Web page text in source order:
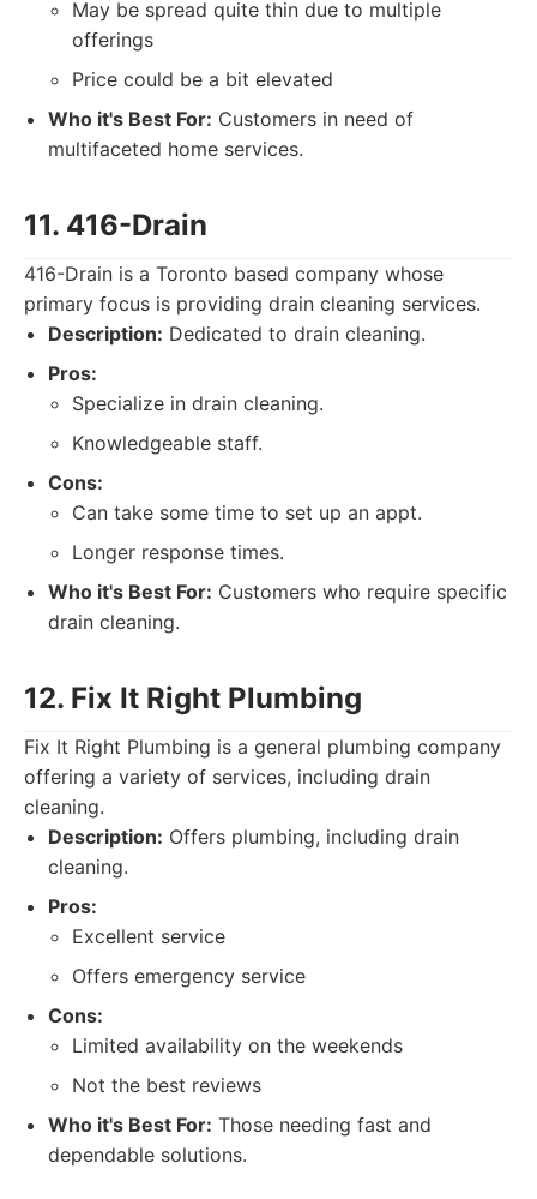
May be spread quite thin due to multiple
offerings
Price could be a bit elevated
Who it's Best For: Customers in need of
multifaceted home services.
11. 416-Drain
416-Drain is a Toronto based company whose
primary focus is providing drain cleaning services.
Description: Dedicated to drain cleaning.
Pros:
Specialize in drain cleaning.
Knowledgeable staff.
Cons:
Can take some time to set up an appt.
Longer response times.
Who it's Best For: Customers who require specific
drain cleaning.
12. Fix It Right Plumbing
Fix It Right Plumbing is a general plumbing company
offering a variety of services, including drain
cleaning.
Description: Offers plumbing, including drain
cleaning.
Pros:
Excellent service
Offers emergency service
Cons:
Limited availability on the weekends
Not the best reviews
Who it's Best For: Those needing fast and
dependable solutions.